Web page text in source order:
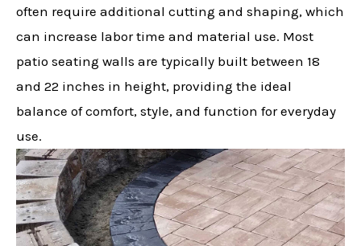
often require additional cutting and shaping, which
can increase labor time and material use. Most
patio seating walls are typically built between 18
and 22 inches in height, providing the ideal
balance of comfort, style, and function for everyday
use.